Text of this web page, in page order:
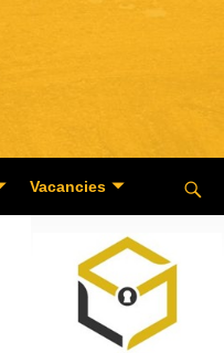
Vacancies